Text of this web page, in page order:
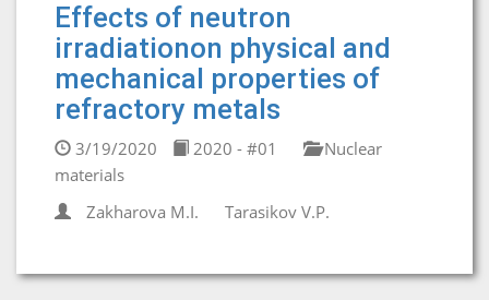
Effects of neutron
irradiationon physical and
mechanical properties of
refractory metals
3/19/2020 2020 - #01
Nuclear
materials
Zakharova М.I.
Tarasikov V.P.